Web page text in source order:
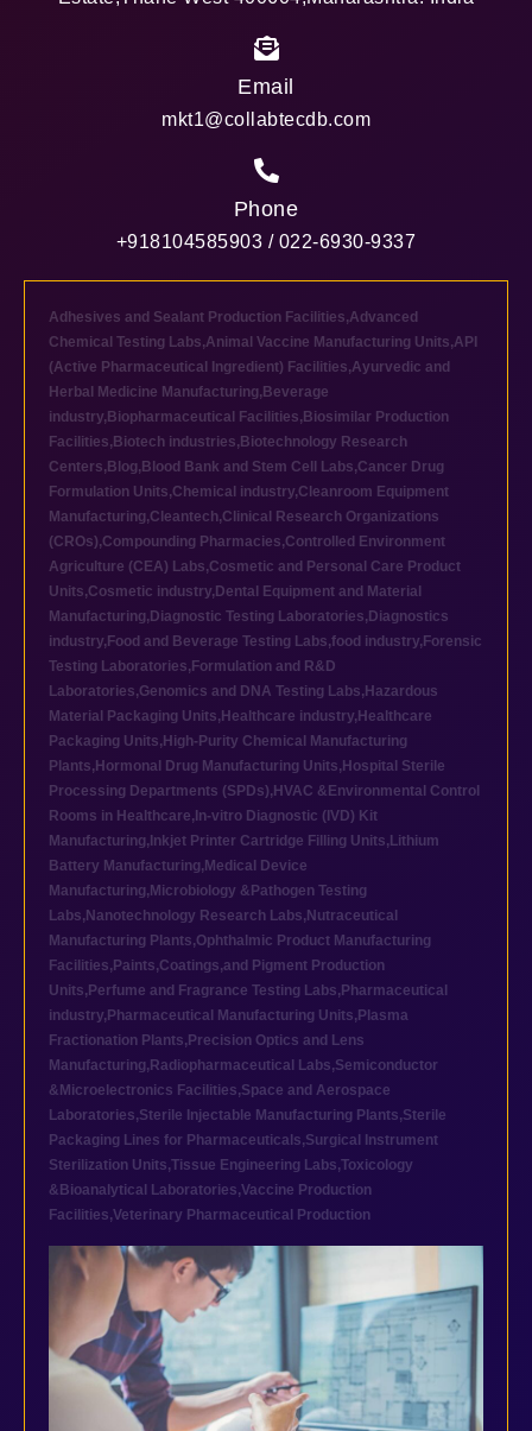
Email
mkt1@collabtecdb.com
Phone
+918104585903 / 022-6930-9337
Adhesives and Sealant Production Facilities,Advanced
Chemical Testing Labs,Animal Vaccine Manufacturing Units,API
(Active Pharmaceutical Ingredient) Facilities,Ayurvedic and
Herbal Medicine Manufacturing, Beverage
industry, Biopharmaceutical Facilities, Biosimilar Production
Facilities, Biotech industries, Biotechnology Research
Centers, Blog, Blood Bank and Stem Cell Labs,Cancer Drug
Formulation Units,Chemical industry,Cleanroom Equipment
Manufacturing,Cleantech,Clinical Research Organizations
(CROs),Compounding Pharmacies,Controlled Environment
Agriculture (CEA) Labs,Cosmetic and Personal Care Product
Units,Cosmetic industry, Dental Equipment and Material
Manufacturing, Diagnostic Testing Laboratories, Diagnostics
industry, Food and Beverage Testing Labs,food industry, Forensic
Testing Laboratories, Formulation and R&D
Laboratories,Genomics and DNA Testing Labs, Hazardous
Material Packaging Units, Healthcare industry, Healthcare
Packaging Units, High-Purity Chemical Manufacturing
Plants, Hormonal Drug Manufacturing Units, Hospital Sterile
Processing Departments (SPDs), HVAC &Environmental Control
Rooms in Healthcare, In-vitro Diagnostic (IVD) Kit
Manufacturing, Inkjet Printer Cartridge Filling Units, Lithium
Battery Manufacturing, Medical Device
Manufacturing, Microbiology &Pathogen Testing
Labs, Nanotechnology Research Labs, Nutraceutical
Manufacturing Plants,Ophthalmic Product Manufacturing
Facilities, Paints,Coatings,and Pigment Production
Units, Perfume and Fragrance Testing Labs, Pharmaceutical
industry, Pharmaceutical Manufacturing Units, Plasma
Fractionation Plants, Precision Optics and Lens
Manufacturing, Radiopharmaceutical Labs,Semiconductor
&Microelectronics Facilities,Space and Aerospace
Laboratories,Sterile Injectable Manufacturing Plants,Sterile
Packaging Lines for Pharmaceuticals,Surgical Instrument
Sterilization Units,Tissue Engineering Labs,Toxicology
&Bioanalytical Laboratories,Vaccine Production
Facilities,Veterinary Pharmaceutical Production